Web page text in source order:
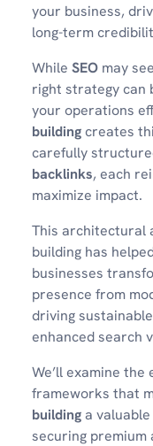
your business,
long-term
While SEO may
right strategy can
your operations
buildingcreates
carefully
backlinks, each
maximize impact.
This architectural
building has
businesses
presence from
driving
enhanced search
We’ll examine the
frameworks that
buildinga
securing